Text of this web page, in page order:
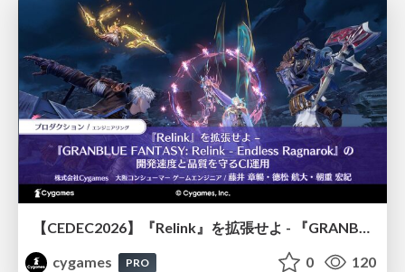
【CEDEC2026】『Relink』を拡張せよ - 『GRANBLUE FANTASY: Relink - Endless Ragnarok』の開発速度と品質を守るCI運用
cygames
PRO 0 120